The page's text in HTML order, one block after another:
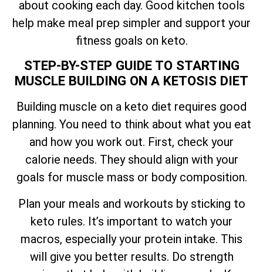
about cooking each day. Good kitchen tools
help make meal prep simpler and support your
fitness goals on keto.
STEP-BY-STEP GUIDE TO STARTING
MUSCLE BUILDING ON A KETOSIS DIET
Building muscle on a keto diet requires good
planning. You need to think about what you eat
and how you work out. First, check your
calorie needs. They should align with your
goals for muscle mass or body composition.
Plan your meals and workouts by sticking to
keto rules. It’s important to watch your
macros, especially your protein intake. This
will give you better results. Do strength